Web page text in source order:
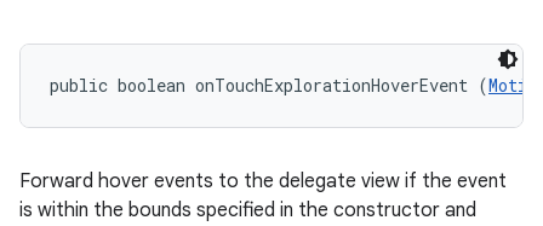
public boolean onTouchExplorationHoverEvent (
Forward hover events to the delegate view if the event
is within the bounds specified in the constructor and